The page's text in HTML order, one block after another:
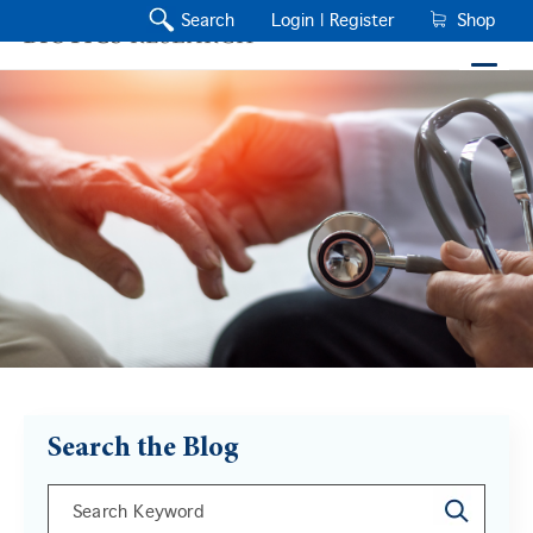
Search Login | Register Shop
Search the Blog
This is a search field with an auto-suggest feature